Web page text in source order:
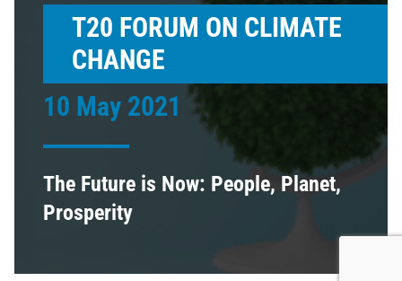
T20 FORUM ON CLIMATE
CHANGE
10 May 2021
The Future is Now: People, Planet,
Prosperity